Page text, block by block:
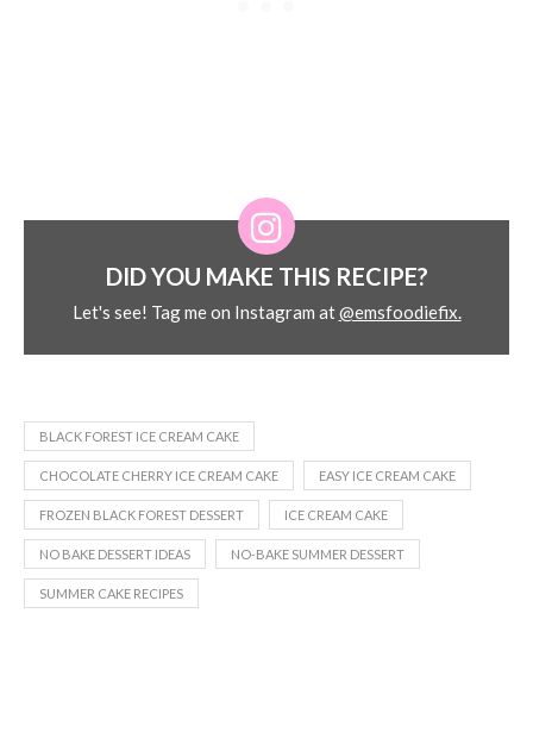
DID YOU MAKE THIS RECIPE?
Let's see! Tag me on Instagram at@emsfoodiefix.
BLACK FOREST ICE CREAM CAKE
CHOCOLATE CHERRY ICE CREAM CAKE EASY ICE CREAM CAKE
FROZEN BLACK FOREST DESSERT ICE CREAM CAKE
NO BAKE DESSERT IDEAS NO-BAKE SUMMER DESSERT
SUMMER CAKE RECIPES